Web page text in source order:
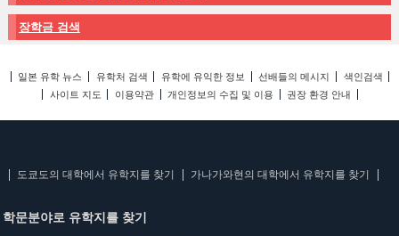
장학금 검색
일본 유학 뉴스 유학처 검색 유학에 유익한 정보 선배들의 메시지
색인검색
사이트 지도
이용약관 개인정보의 수집 및 이용 권장 환경 안내
도쿄도의 대학에서 유학지를 찾기 가나가와현의 대학에서 유학지를 찾기
학문분야로 유학지를 찾기